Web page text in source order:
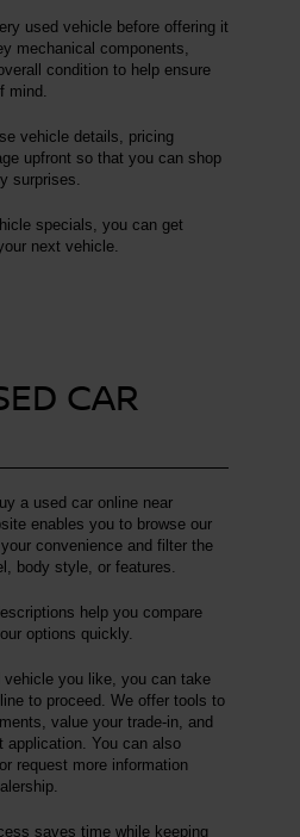
used vehicle before offering it
mechanical components,
condition to help ensure
mind.
vehicle details, pricing
upfront so that you can shop
surprises.
specials, you can get
next vehicle.
CAR
a used car online near
enables you to browse our
convenience and filter the
body style, or features.
help you compare
options quickly.
vehicle you like, you can take
to proceed. We offer tools to
value your trade-in, and
application. You can also
request more information
saves time while keeping